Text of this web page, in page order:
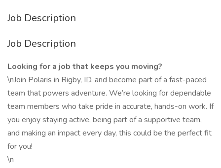
Job Description
Job Description
Looking for a job that keeps you moving?
\nJoin Polaris in Rigby, ID, and become part of a fast-paced
team that powers adventure. We’re looking for dependable
team members who take pride in accurate, hands-on work. If
you enjoy staying active, being part of a supportive team,
and making an impact every day, this could be the perfect fit
for you!
\n